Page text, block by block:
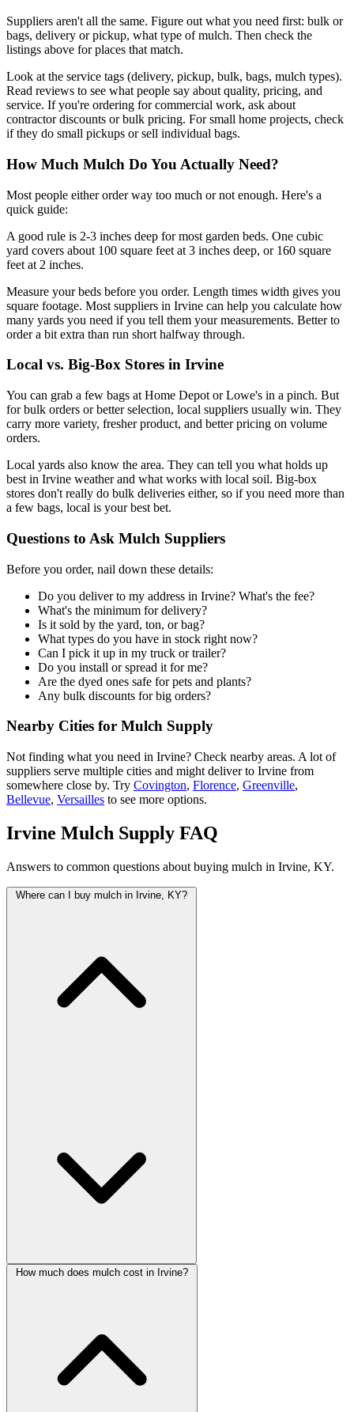
Suppliers aren't all the same. Figure out what you need first: bulk or
bags, delivery or pickup, what type of mulch. Then check the
listings above for places that match.
Look at the service tags (delivery, pickup, bulk, bags, mulch types).
Read reviews to see what people say about quality, pricing, and
service. If you're ordering for commercial work, ask about
contractor discounts or bulk pricing. For small home projects, check
if they do small pickups or sell individual bags.
How Much Mulch Do You Actually Need?
Most people either order way too much or not enough. Here's a
quick guide:
A good rule is 2-3 inches deep for most garden beds. One cubic
yard covers about 100 square feet at 3 inches deep, or 160 square
feet at 2 inches.
Measure your beds before you order. Length times width gives you
square footage. Most suppliers in Irvine can help you calculate how
many yards you need if you tell them your measurements. Better to
order a bit extra than run short halfway through.
Local vs. Big-Box Stores in Irvine
You can grab a few bags at Home Depot or Lowe's in a pinch. But
for bulk orders or better selection, local suppliers usually win. They
carry more variety, fresher product, and better pricing on volume
orders.
Local yards also know the area. They can tell you what holds up
best in Irvine weather and what works with local soil. Big-box
stores don't really do bulk deliveries either, so if you need more than
a few bags, local is your best bet.
Questions to Ask Mulch Suppliers
Before you order, nail down these details:
Do you deliver to my address in Irvine? What's the fee?
What's the minimum for delivery?
Is it sold by the yard, ton, or bag?
What types do you have in stock right now?
Can I pick it up in my truck or trailer?
Do you install or spread it for me?
Are the dyed ones safe for pets and plants?
Any bulk discounts for big orders?
Nearby Cities for Mulch Supply
Not finding what you need in Irvine? Check nearby areas. A lot of
suppliers serve multiple cities and might deliver to Irvine from
somewhere close by. Try Covington, Florence, Greenville,
Bellevue, Versailles to see more options.
Irvine Mulch Supply FAQ
Answers to common questions about buying mulch in Irvine, KY.
Where can I buy mulch in Irvine, KY?
How much does mulch cost in Irvine?